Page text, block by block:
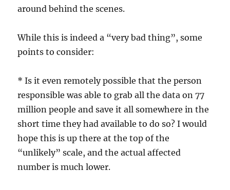
around behind the scenes.
While this is indeed a “very bad thing”, some
points to consider:
* Is it even remotely possible that the person
responsible was able to grab all the data on 77
million people and save it all somewhere in the
short time they had available to do so? I would
hope this is up there at the top of the
“unlikely” scale, and the actual affected
number is much lower.